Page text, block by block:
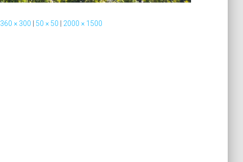
360 × 300 50 × 50 2000 × 1500